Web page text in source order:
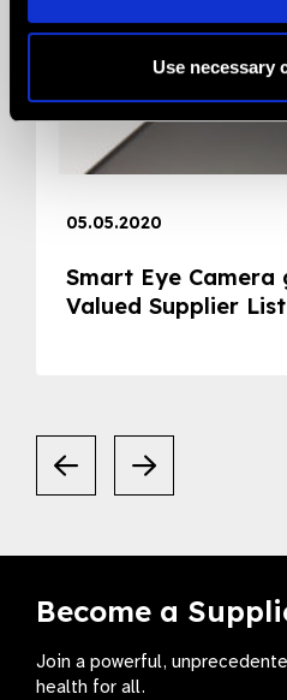
Use necessary
05.05.2020
Smart Eye
Valued Supplier List
Become a
Join a powerful,
health for all.